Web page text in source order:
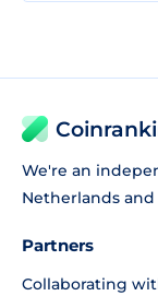
We're an
Netherlands and
Partners
Collaborating